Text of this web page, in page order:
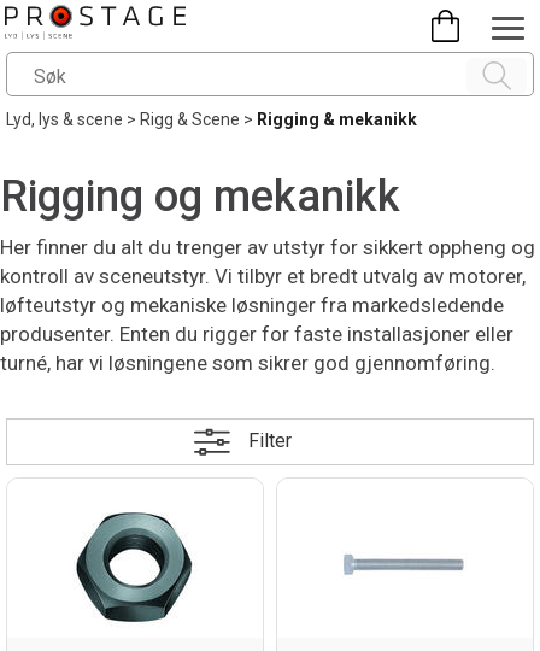
Lyd, lys & scene>Rigg & Scene> Rigging & mekanikk
Rigging og mekanikk
Her finner du alt du trenger av utstyr for sikkert oppheng og
kontroll av sceneutstyr. Vi tilbyr et bredt utvalg av motorer,
løfteutstyr og mekaniske løsninger fra markedsledende
produsenter. Enten du rigger for faste installasjoner eller
turné, har vi løsningene som sikrer god gjennomføring.
Filter